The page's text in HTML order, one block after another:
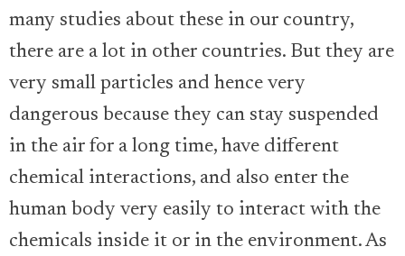
many studies about these in our country,
there are a lot in other countries. But they are
very small particles and hence very
dangerous because they can stay suspended
in the air for a long time, have different
chemical interactions, and also enter the
human body very easily to interact with the
chemicals inside it or in the environment. As